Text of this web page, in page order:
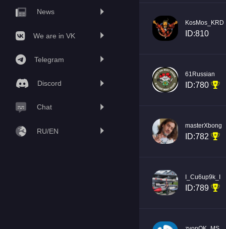
News
We are in VK
Telegram
Discord
Chat
RU/EN
KosMos_KRD
ID:810
61Russian
ID:780
masterXbong
ID:782
I_Cu6up9k_I
ID:789